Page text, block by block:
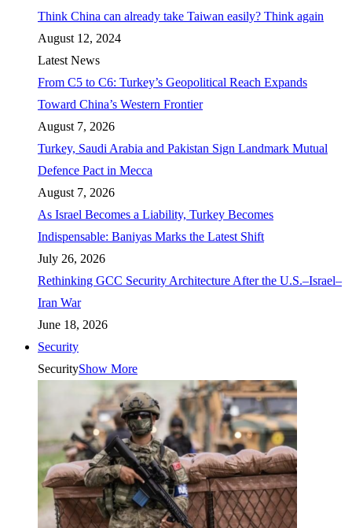
Think China can already take Taiwan easily? Think again
August 12, 2024
Latest News
From C5 to C6: Turkey’s Geopolitical Reach Expands
Toward China’s Western Frontier
August 7, 2026
Turkey, Saudi Arabia and Pakistan Sign Landmark Mutual
Defence Pact in Mecca
August 7, 2026
As Israel Becomes a Liability, Turkey Becomes
Indispensable: Baniyas Marks the Latest Shift
July 26, 2026
Rethinking GCC Security Architecture After the U.S.–Israel–
Iran War
June 18, 2026
Security
SecurityShow More